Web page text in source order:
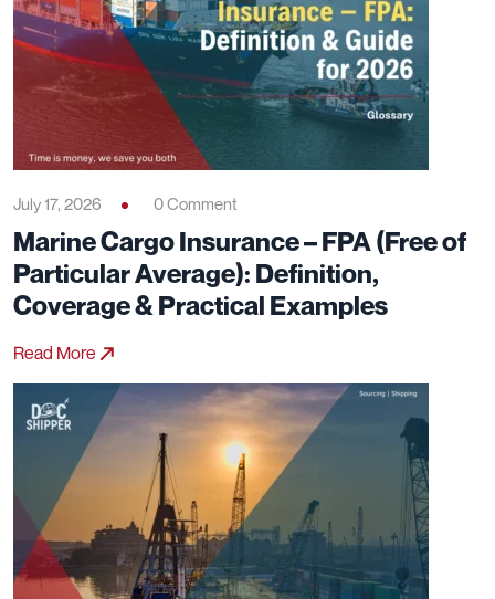
July 17, 2026 0 Comment
Marine Cargo Insurance – FPA (Free of
Particular Average): Definition,
Coverage & Practical Examples
Read More